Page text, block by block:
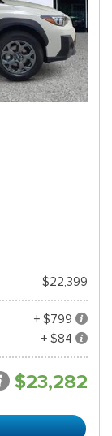
$22,399
+ $799
+ $84
$23,282